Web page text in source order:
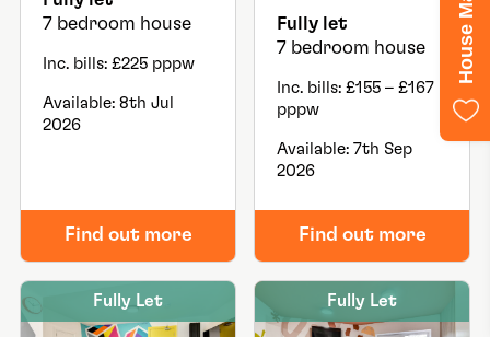
7 bedroom house
Inc. bills: £225 pppw
Available: 8th Jul
2026
Find out more
Fully let
7 bedroom house
Inc. bills: £155 – £167
pppw
Available: 7th Sep
2026
Find out more
Fully Let Fully Let